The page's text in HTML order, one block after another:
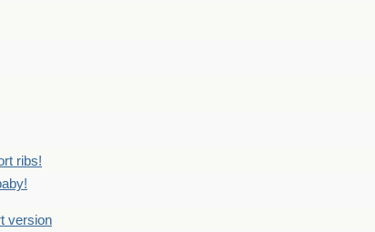
ribs!
version